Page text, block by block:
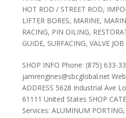
HOT ROD / STREET ROD,
LIFTER BORES, MARINE,
RACING, PIN OILING,
GUIDE, SURFACING, VALVE JOB
SHOP INFO Phone: (875) 633-
jamrengines@sbcglobal.net
ADDRESS 5628 Industrial Ave
61111 United States SHOP
Services: ALUMINUM